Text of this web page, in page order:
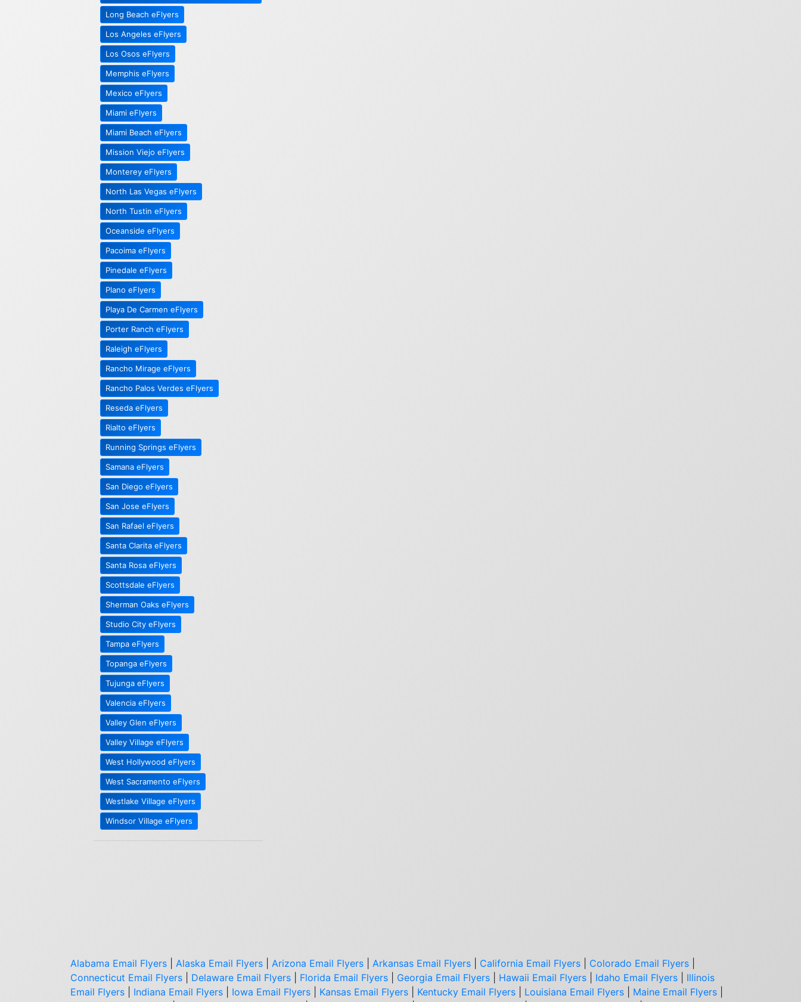
Long Beach eFlyers
Los Angeles eFlyers
Los Osos eFlyers
Memphis eFlyers
Mexico eFlyers
Miami eFlyers
Miami Beach eFlyers
Mission Viejo eFlyers
Monterey eFlyers
North Las Vegas eFlyers
North Tustin eFlyers
Oceanside eFlyers
Pacoima eFlyers
Pinedale eFlyers
Plano eFlyers
Playa De Carmen eFlyers
Porter Ranch eFlyers
Raleigh eFlyers
Rancho Mirage eFlyers
Rancho Palos Verdes eFlyers
Reseda eFlyers
Rialto eFlyers
Running Springs eFlyers
Samana eFlyers
San Diego eFlyers
San Jose eFlyers
San Rafael eFlyers
Santa Clarita eFlyers
Santa Rosa eFlyers
Scottsdale eFlyers
Sherman Oaks eFlyers
Studio City eFlyers
Tampa eFlyers
Topanga eFlyers
Tujunga eFlyers
Valencia eFlyers
Valley Glen eFlyers
Valley Village eFlyers
West Hollywood eFlyers
West Sacramento eFlyers
Westlake Village eFlyers
Windsor Village eFlyers
Alabama Email Flyers Alaska Email Flyers Arizona Email Flyers Arkansas Email Flyers California Email Flyers Colorado Email Flyers
Connecticut Email Flyers
Delaware Email Flyers Florida Email Flyers Georgia Email Flyers Hawaii Email Flyers Idaho Email Flyers
Illinois
Email Flyers
Indiana Email Flyers Iowa Email Flyers Kansas Email Flyers Kentucky Email Flyers Louisiana Email Flyers Maine Email Flyers